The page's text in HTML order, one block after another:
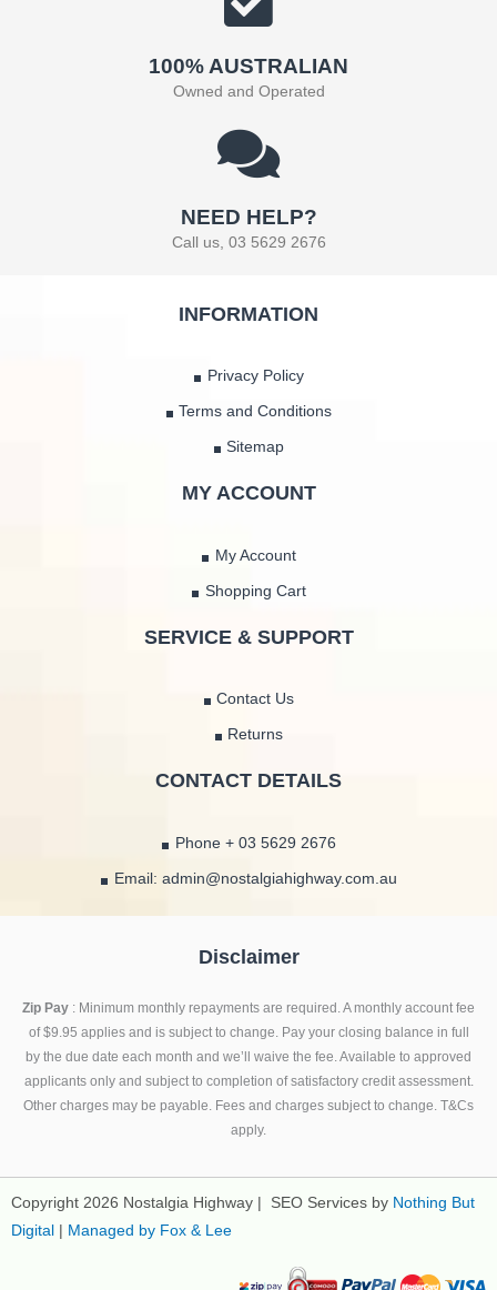
100% AUSTRALIAN
Owned and Operated
NEED HELP?
Call us, 03 5629 2676
INFORMATION
Privacy Policy
Terms and Conditions
Sitemap
MY ACCOUNT
My Account
Shopping Cart
SERVICE & SUPPORT
Contact Us
Returns
CONTACT DETAILS
Phone + 03 5629 2676
Email: admin@nostalgiahighway.com.au
Disclaimer
Zip Pay : Minimum monthly repayments are required. A monthly account fee
of $9.95 applies and is subject to change. Pay your closing balance in full
by the due date each month and we’ll waive the fee. Available to approved
applicants only and subject to completion of satisfactory credit assessment.
Other charges may be payable. Fees and charges subject to change. T&Cs
apply.
Copyright 2026 Nostalgia Highway | SEO Services by Nothing But
Digital | Managed by Fox & Lee